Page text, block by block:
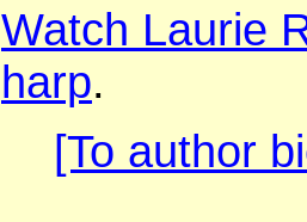
Watch Laurie
harp.
[To author